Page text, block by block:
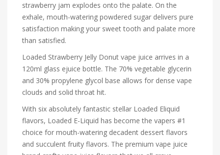
strawberry jam explodes onto the palate. On the
exhale, mouth-watering powdered sugar delivers pure
satisfaction making your sweet tooth and palate more
than satisfied.
Loaded Strawberry Jelly Donut vape juice arrives in a
120ml glass ejuice bottle. The 70% vegetable glycerin
and 30% propylene glycol base allows for dense vape
clouds and solid throat hit.
With six absolutely fantastic stellar Loaded Eliquid
flavors, Loaded E-Liquid has become the vapers #1
choice for mouth-watering decadent dessert flavors
and succulent fruity flavors. The premium vape juice